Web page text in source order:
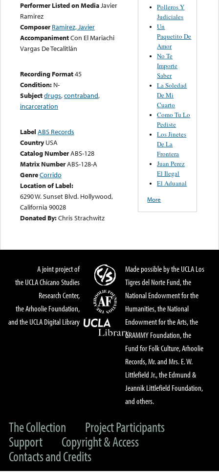
Performer Listed on MediaJavier
Ramirez
Composer Ramirez, Javier
AccompanimentCon El Mariachi
Vargas De Tecalitlán
Recording Format45
Condition: N-
Subjectdrugs,contraband,
incarceration
Label ABS Records
Country USA
Catalog NumberABS-128
Matrix NumberABS-128-A
GenreCorrido
Location of Label:
6290 W. Sunset Blvd. Hollywood,
California 90028
Donated By:Chris Strachwitz
Polleros Y
Judiciales
Un
Paquetito De
Amor
No Te
Importe
Saber
La Soledad
De Mi
Cuarto
Como Tu Lo
Pediste
Los Jinetes
De La
Frontera
Juan Perez
El Ilegal
El Aduanal
More
A joint project of
the UCLA Chicano Studies
Research Center,
the Arhoolie Foundation,
and the UCLA Digital Library
Made possible by the UCLA Los
Tigres del Norte Fund, the
National Endowment for the
Humanities, the National
Endowment for the Arts, the
GRAMMY Foundation, the
Fund for Folk Culture, Arhoolie
Records, Mr. and Mrs. E. W.
Littlefield Jr., the Edmund &
Jeannik Littlefield Foundation,
and others.
The Collection
Project Participants
Support
Copyright & Access
Contacts and Credits